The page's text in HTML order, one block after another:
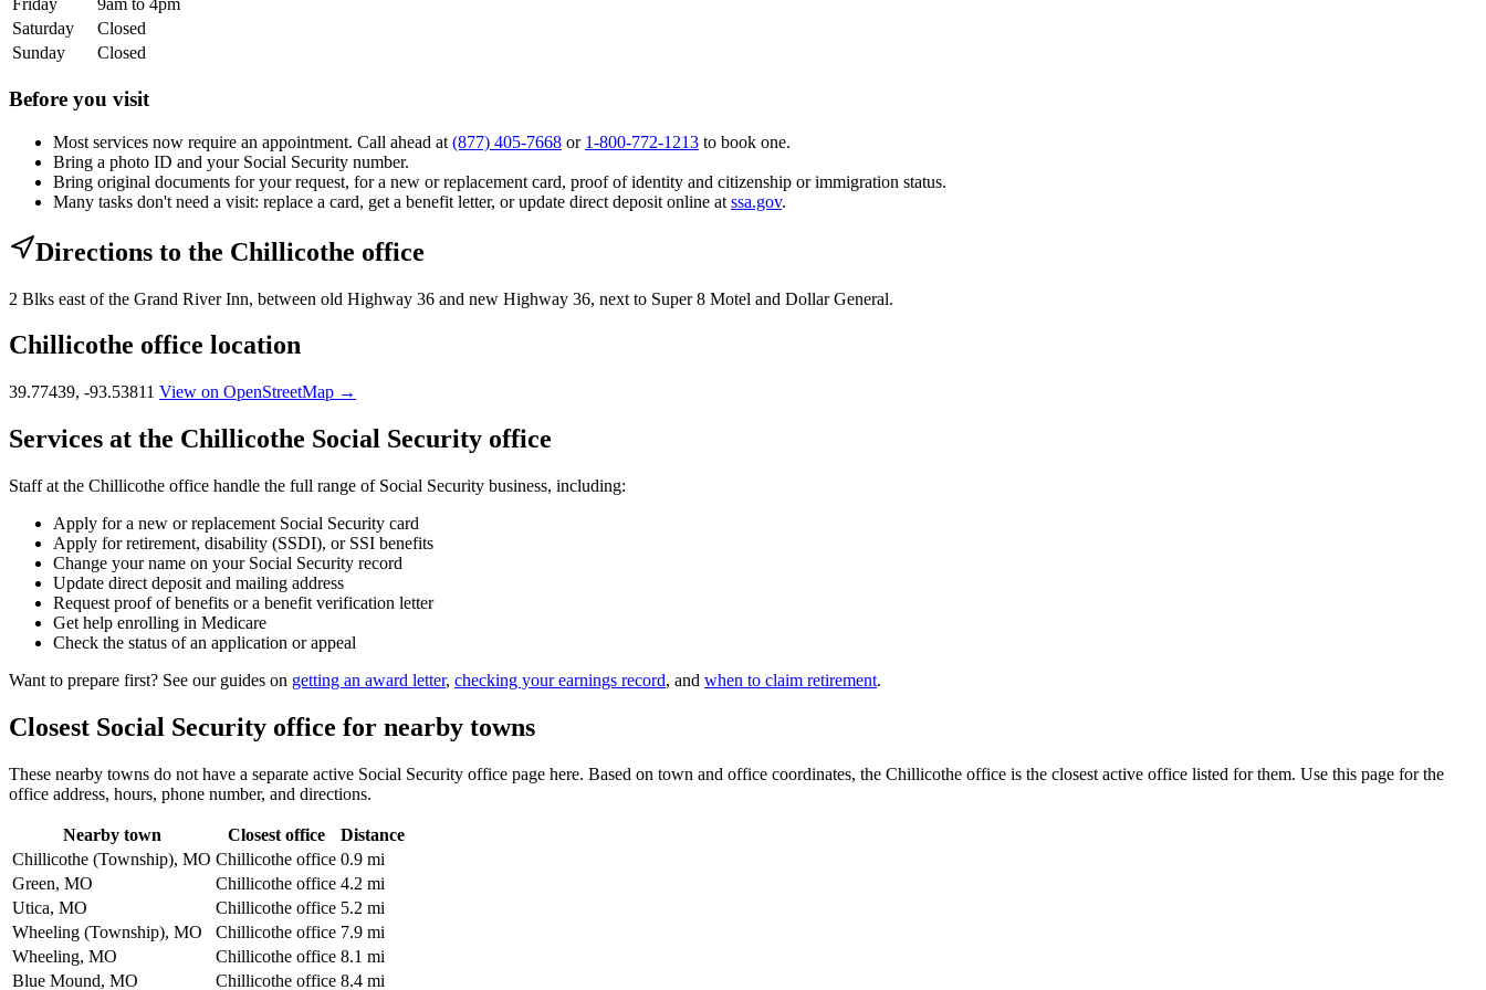
Friday
9am to 4pm
Saturday
Closed
Sunday
Closed
Before you visit
Most services now require an appointment. Call ahead at (877) 405-7668 or 1-800-772-1213 to book one.
Bring a photo ID and your Social Security number.
Bring original documents for your request, for a new or replacement card, proof of identity and citizenship or immigration status.
Many tasks don't need a visit: replace a card, get a benefit letter, or update direct deposit online at ssa.gov.
Directions to the Chillicothe office
2 Blks east of the Grand River Inn, between old Highway 36 and new Highway 36, next to Super 8 Motel and Dollar General.
Chillicothe office location
39.77439, -93.53811 View on OpenStreetMap →
Services at the Chillicothe Social Security office
Staff at the Chillicothe office handle the full range of Social Security business, including:
Apply for a new or replacement Social Security card
Apply for retirement, disability (SSDI), or SSI benefits
Change your name on your Social Security record
Update direct deposit and mailing address
Request proof of benefits or a benefit verification letter
Get help enrolling in Medicare
Check the status of an application or appeal
Want to prepare first? See our guides on getting an award letter, checking your earnings record, and when to claim retirement.
Closest Social Security office for nearby towns
These nearby towns do not have a separate active Social Security office page here. Based on town and office coordinates, the Chillicothe office is the closest active office listed for them. Use this page for the
office address, hours, phone number, and directions.
Nearby town Closest office
Distance
Chillicothe (Township), MO Chillicothe office 0.9 mi
Green, MO
Chillicothe office 4.2 mi
Utica, MO
Chillicothe office 5.2 mi
Wheeling (Township), MO
Chillicothe office 7.9 mi
Wheeling, MO
Chillicothe office 8.1 mi
Blue Mound, MO
Chillicothe office 8.4 mi